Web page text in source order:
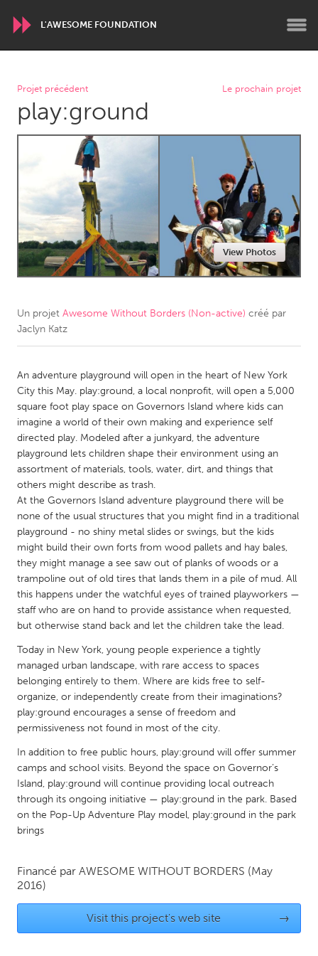
L'AWESOME FOUNDATION
WORLDWIDE
Conservation and Climate
Javakhk
AUSTRALIA
Adelaide
Fleurieu
CANADA
Amherstburg
Kingston
Kitchener-Waterloo
New Glasgow
Newmarket
Ottawa
South Shore
Toronto
MALAYSIA
Kuala Lumpur
NETHERLANDS
Leiden
Rotterdam
Utrecht
Qatar
SINGAPORE
Singapore
UNITED KINGDOM
Glasgow
UNITED STATES
Baltimore, MD
Boston, MA
Cleveland, OH
Projet précédent Le prochain projet
play:ground
View Photos
Un projet Awesome Without Borders (Non-active) créé par
Jaclyn Katz
An adventure playground will open in the heart of New York
City this May. play:ground, a local nonprofit, will open a 5,000
square foot play space on Governors Island where kids can
imagine a world of their own making and experience self
directed play. Modeled after a junkyard, the adventure
playground lets children shape their environment using an
assortment of materials, tools, water, dirt, and things that
others might describe as trash.
At the Governors Island adventure playground there will be
none of the usual structures that you might find in a traditional
playground - no shiny metal slides or swings, but the kids
might build their own forts from wood pallets and hay bales,
they might manage a see saw out of planks of woods or a
trampoline out of old tires that lands them in a pile of mud. All
this happens under the watchful eyes of trained playworkers —
staff who are on hand to provide assistance when requested,
but otherwise stand back and let the children take the lead.
Today in New York, young people experience a tightly
managed urban landscape, with rare access to spaces
belonging entirely to them. Where are kids free to self-
organize, or independently create from their imaginations?
play:ground encourages a sense of freedom and
permissiveness not found in most of the city.
In addition to free public hours, play:ground will offer summer
camps and school visits. Beyond the space on Governor’s
Island, play:ground will continue providing local outreach
through its ongoing initiative — play:ground in the park. Based
on the Pop-Up Adventure Play model, play:ground in the park
brings
Financé par AWESOME WITHOUT BORDERS (May
2016)
Visit this project's web site →